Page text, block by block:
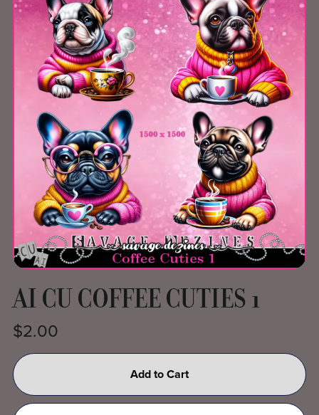
AI CU COFFEE CUTIES 1
$2.00
Add to Cart